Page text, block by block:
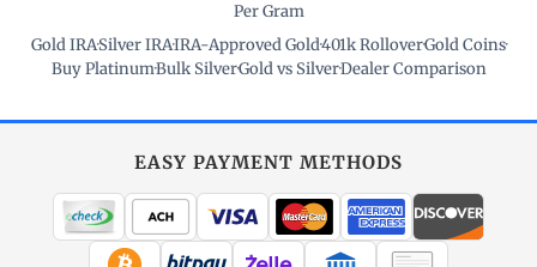
Per Gram
Gold IRA·Silver IRA·IRA-Approved Gold·401k Rollover·Gold Coins·
Buy Platinum·Bulk Silver·Gold vs Silver·Dealer Comparison
EASY PAYMENT METHODS